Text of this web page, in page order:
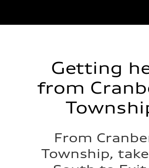
Getting
from
From
Township,